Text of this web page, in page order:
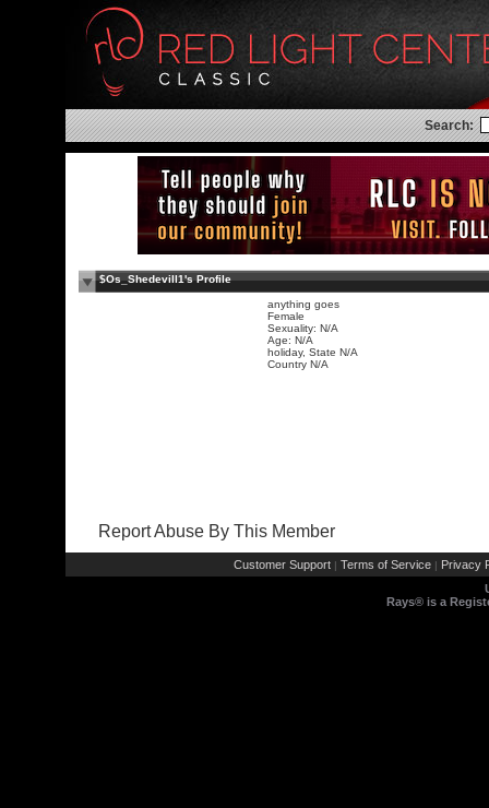
Search:
$Os_Shedevill1's Profile
anything goes
Female
Sexuality: N/A
Age: N/A
holiday, State N/A
Country N/A
Report Abuse By This Member
Customer Support | Terms of Service | Privacy
Rays® is a